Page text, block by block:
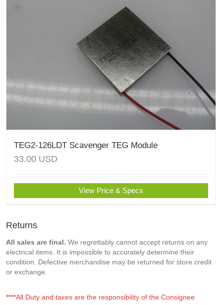
TEG2-126LDT Scavenger TEG Module
33.00 USD
View Price & Specs
Returns
All sales are final. We regrettably cannot accept returns on any
electrical items. It is impossible to accurately determine their
condition. Defective merchandise may be returned for store credit
or exchange.
****All Duty and taxes are the responsibility of the Consignee